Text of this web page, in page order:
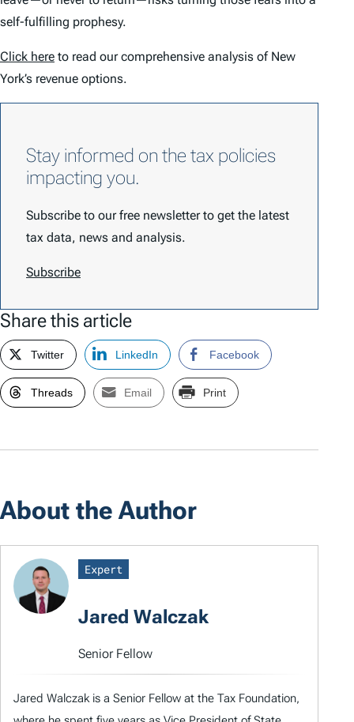
self-fulfilling prophesy.
Click here to read our comprehensive analysis of New
York’s revenue options.
Stay informed on the tax policies
impacting you.
Subscribe to our free newsletter to get the latest
tax data, news and analysis.
Subscribe
Share this article
Twitter LinkedIn Facebook
Threads Email Print
About the Author
Expert
Jared Walczak
Senior Fellow
Jared Walczak is a Senior Fellow at the Tax Foundation,